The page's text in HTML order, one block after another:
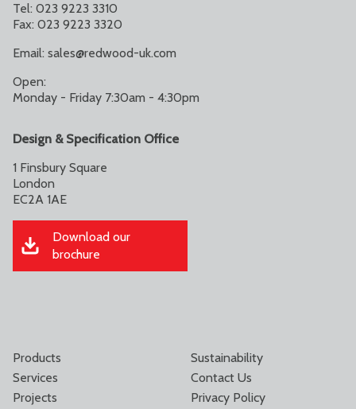
Tel: 023 9223 3310
Fax: 023 9223 3320
Email: sales@redwood-uk.com
Open:
Monday - Friday 7:30am - 4:30pm
Design & Specification Office
1 Finsbury Square
London
EC2A 1AE
Download our
brochure
Products
Services
Projects
Sustainability
Contact Us
Privacy Policy